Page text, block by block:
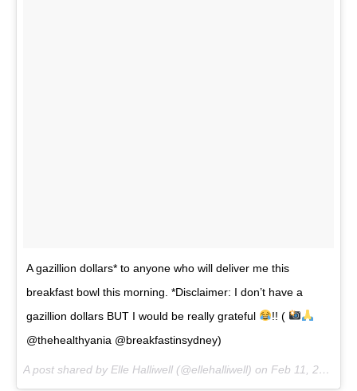
A gazillion dollars* to anyone who will deliver me this
breakfast bowl this morning. *Disclaimer: I don’t have a
gazillion dollars BUT I would be really grateful
!! (
@thehealthyania @breakfastinsydney)
A post shared by Elle Halliwell (@ellehalliwell) on Feb 11, 2017 at 12:09pm PST